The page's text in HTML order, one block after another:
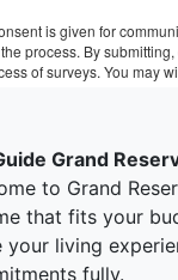
is given for
process. By
of surveys. You may